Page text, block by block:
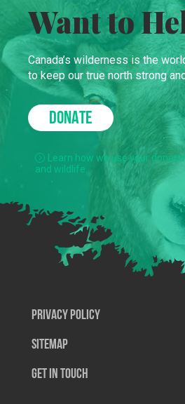
Want to
Canada’s wilderness is the
to keep our true north strong
DONATE
Learn how we use your
and wildlife.
Privacy Policy
SiteMap
Get In Touch